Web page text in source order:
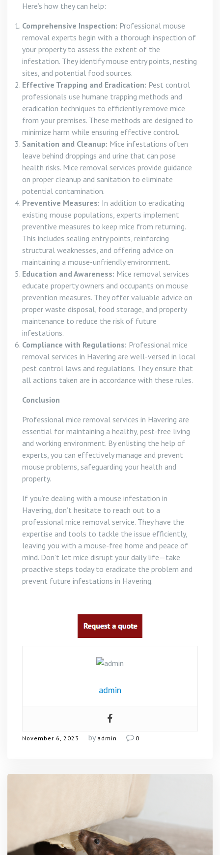
Here’s how they can help:
Comprehensive Inspection: Professional mouse
removal experts begin with a thorough inspection of
your property to assess the extent of the
infestation. They identify mouse entry points, nesting
sites, and potential food sources.
Effective Trapping and Eradication: Pest control
professionals use humane trapping methods and
eradication techniques to efficiently remove mice
from your premises. These methods are designed to
minimize harm while ensuring effective control.
Sanitation and Cleanup: Mice infestations often
leave behind droppings and urine that can pose
health risks. Mice removal services provide guidance
on proper cleanup and sanitation to eliminate
potential contamination.
Preventive Measures: In addition to eradicating
existing mouse populations, experts implement
preventive measures to keep mice from returning.
This includes sealing entry points, reinforcing
structural weaknesses, and offering advice on
maintaining a mouse-unfriendly environment.
Education and Awareness: Mice removal services
educate property owners and occupants on mouse
prevention measures. They offer valuable advice on
proper waste disposal, food storage, and property
maintenance to reduce the risk of future
infestations.
Compliance with Regulations: Professional mice
removal services in Havering are well-versed in local
pest control laws and regulations. They ensure that
all actions taken are in accordance with these rules.
Conclusion
Professional mice removal services in Havering are
essential for maintaining a healthy, pest-free living
and working environment. By enlisting the help of
experts, you can effectively manage and prevent
mouse problems, safeguarding your health and
property.
If you’re dealing with a mouse infestation in
Havering, don’t hesitate to reach out to a
professional mice removal service. They have the
expertise and tools to tackle the issue efficiently,
leaving you with a mouse-free home and peace of
mind. Don’t let mice disrupt your daily life—take
proactive steps today to eradicate the problem and
prevent future infestations in Havering.
admin
November 6, 2023 by admin 0